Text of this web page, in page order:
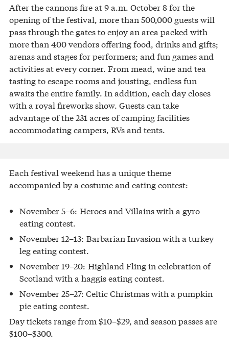
After the cannons fire at 9 a.m. October 8 for the
opening of the festival, more than 500,000 guests will
pass through the gates to enjoy an area packed with
more than 400 vendors offering food, drinks and gifts;
arenas and stages for performers; and fun games and
activities at every corner. From mead, wine and tea
tasting to escape rooms and jousting, endless fun
awaits the entire family. In addition, each day closes
with a royal fireworks show. Guests can take
advantage of the 231 acres of camping facilities
accommodating campers, RVs and tents.
Each festival weekend has a unique theme
accompanied by a costume and eating contest:
November 5–6: Heroes and Villains with a gyro
eating contest.
November 12–13: Barbarian Invasion with a turkey
leg eating contest.
November 19–20: Highland Fling in celebration of
Scotland with a haggis eating contest.
November 25–27: Celtic Christmas with a pumpkin
pie eating contest.
Day tickets range from $10–$29, and season passes are
$100–$300.